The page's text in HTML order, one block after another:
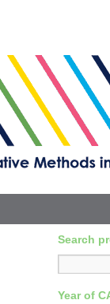
Search
Year of